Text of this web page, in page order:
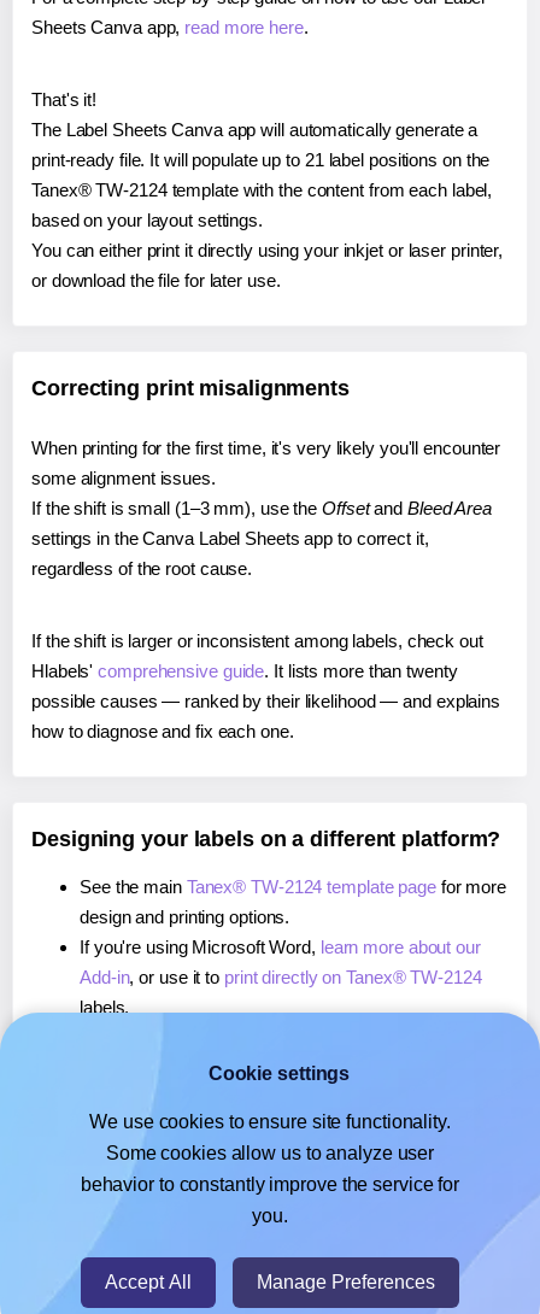
Sheets Canva app, read more here.
That's it!
The Label Sheets Canva app will automatically generate a
print-ready file. It will populate up to 21 label positions on the
Tanex® TW-2124 template with the content from each label,
based on your layout settings.
You can either print it directly using your inkjet or laser printer,
or download the file for later use.
Correcting print misalignments
When printing for the first time, it's very likely you'll encounter
some alignment issues.
If the shift is small (1–3 mm), use the Offsetand Bleed Area
settings in the Canva Label Sheets app to correct it,
regardless of the root cause.
If the shift is larger or inconsistent among labels, check out
Hlabels'comprehensive guide. It lists more than twenty
possible causes — ranked by their likelihood — and explains
how to diagnose and fix each one.
Designing your labels on a different platform?
See the main Tanex® TW-2124 template pagefor more
design and printing options.
If you're using Microsoft Word, learn more about our
Add-in, or use it to print directly on Tanex® TW-2124
labels.
, or use it toprint directly on Tanex® TW-2124
If you're using Google Docs™ or Sheets™,learn more
about our Add-on, or use it to print directly on Tanex®
TW-2124labels.
Cookie settings
We use cookies to ensure site functionality.
Some cookies allow us to analyze user
behavior to constantly improve the service for
you.
Accept All Manage Preferences